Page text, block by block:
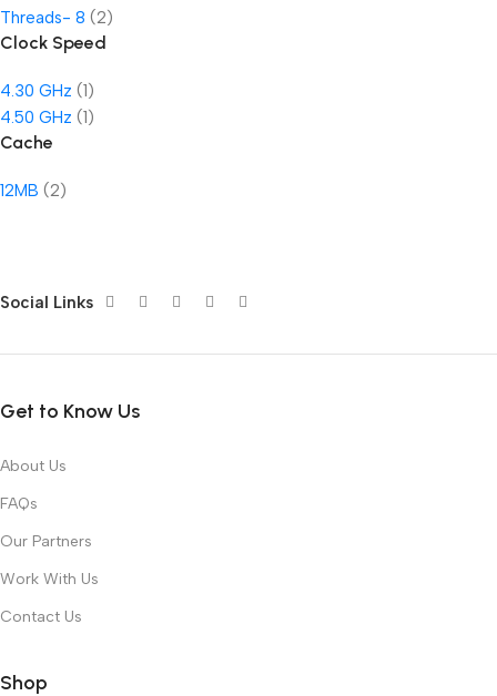
Threads- 8 (2)
Clock Speed
4.30 GHz (1)
4.50 GHz (1)
Cache
12MB (2)
Social Links
Get to Know Us
About Us
FAQs
Our Partners
Work With Us
Contact Us
Shop